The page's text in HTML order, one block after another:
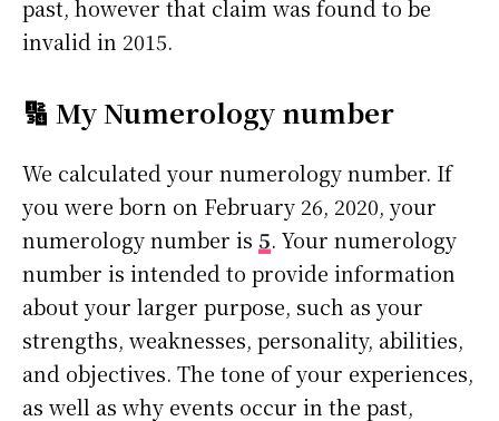
past, however that claim was found to be
invalid in 2015.
🔢 My Numerology number
We calculated your numerology number. If
you were born on February 26, 2020, your
numerology number is 5. Your numerology
number is intended to provide information
about your larger purpose, such as your
strengths, weaknesses, personality, abilities,
and objectives. The tone of your experiences,
as well as why events occur in the past,